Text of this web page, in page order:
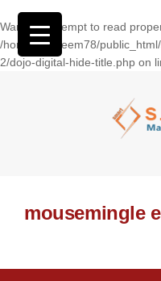
Warning: Attempt to read
/home/wasseem78/
2/dojo-digital-hide-title.php on
mousemingle